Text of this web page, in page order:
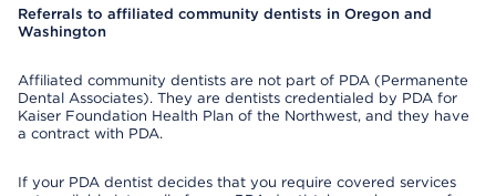
Referrals to affiliated community dentists in Oregon and
Washington
Affiliated community dentists are not part of PDA (Permanente
Dental Associates). They are dentists credentialed by PDA for
Kaiser Foundation Health Plan of the Northwest, and they have
a contract with PDA.
If your PDA dentist decides that you require covered services